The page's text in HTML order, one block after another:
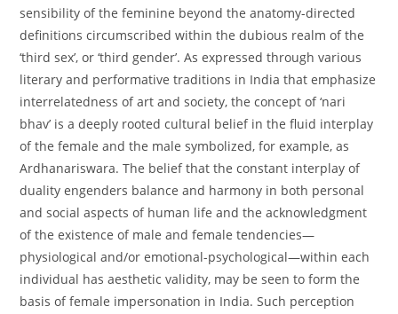
sensibility of the feminine beyond the anatomy-directed
definitions circumscribed within the dubious realm of the
‘third sex’, or ‘third gender’. As expressed through various
literary and performative traditions in India that emphasize
interrelatedness of art and society, the concept of ‘nari
bhav’ is a deeply rooted cultural belief in the fluid interplay
of the female and the male symbolized, for example, as
Ardhanariswara. The belief that the constant interplay of
duality engenders balance and harmony in both personal
and social aspects of human life and the acknowledgment
of the existence of male and female tendencies—
physiological and/or emotional-psychological—within each
individual has aesthetic validity, may be seen to form the
basis of female impersonation in India. Such perception